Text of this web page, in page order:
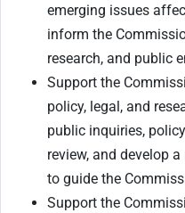
emerging issues
inform the
research, and public
Support the
policy, legal, and
public inquiries,
review, and develop
to guide the
Support the